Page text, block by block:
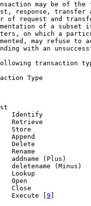
may be of the
response, transfer
of request and
of a subset
on which a
may refuse to
with an
transaction
Type
Identify
Retrieve
Store
Append
Delete
Rename
addname (Plus)
deletename (Minus)
Lookup
Open
Close
Execute [
9 ]